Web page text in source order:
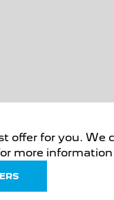
offer for you. We
more